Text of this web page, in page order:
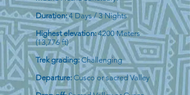
Duration:4 Days / 3 Nights
Highest elevation:4200 Meters
(13,776 ft)
Trek grading:Challenging
Departure: Cusco or sacred Valley